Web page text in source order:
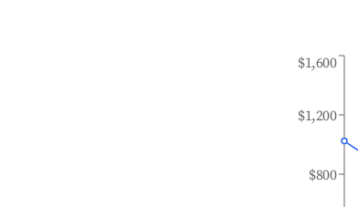
$800
$1,200
$1,600